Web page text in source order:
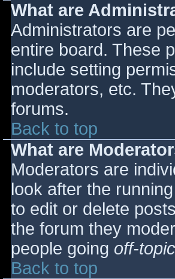
What are
Administrators are
entire board. These
include setting
moderators, etc.
forums.
Back to top
What are
Moderators are
look after the
to edit or delete
the forum they
people going off-topic
Back to top